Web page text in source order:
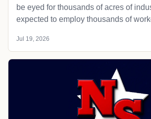
be eyed for thousands of acres of
expected to employ thousands of
Jul 19, 2026